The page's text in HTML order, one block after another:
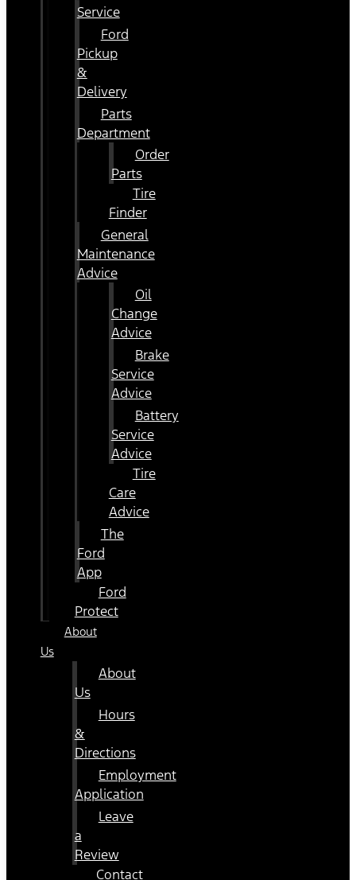
Service
Ford
Pickup
&
Delivery
Parts
Department
Order
Parts
Tire
Finder
General
Maintenance
Advice
Oil
Change
Advice
Brake
Service
Advice
Battery
Service
Advice
Tire
Care
Advice
The
Ford
App
Ford
Protect
About
Us
About
Us
Hours
&
Directions
Employment
Application
Leave
a
Review
Contact